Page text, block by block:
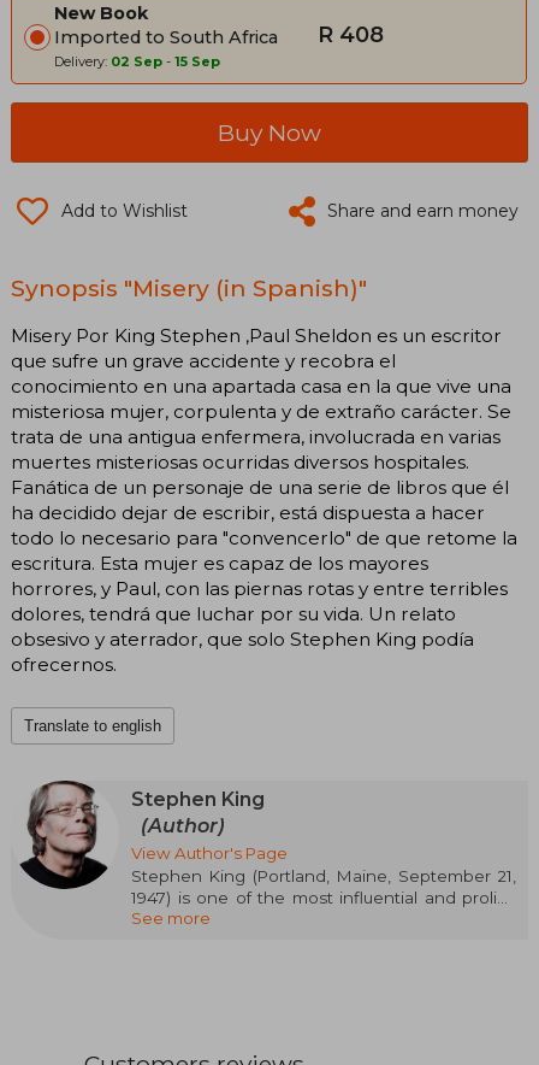
New Book
Imported to South Africa
Delivery: 02 Sep - 15 Sep
R 408
Buy Now
Add to Wishlist Share and earn money
Synopsis "Misery (in Spanish)"
Misery Por King Stephen ,Paul Sheldon es un escritor
que sufre un grave accidente y recobra el
conocimiento en una apartada casa en la que vive una
misteriosa mujer, corpulenta y de extraño carácter. Se
trata de una antigua enfermera, involucrada en varias
muertes misteriosas ocurridas diversos hospitales.
Fanática de un personaje de una serie de libros que él
ha decidido dejar de escribir, está dispuesta a hacer
todo lo necesario para "convencerlo" de que retome la
escritura. Esta mujer es capaz de los mayores
horrores, y Paul, con las piernas rotas y entre terribles
dolores, tendrá que luchar por su vida. Un relato
obsesivo y aterrador, que solo Stephen King podía
ofrecernos.
Translate to english
Stephen King
(Author)
View Author's Page
Stephen King (Portland, Maine, September 21,
1947) is one of the most influential and prolific
authors of contemporary literature, famous for
See more